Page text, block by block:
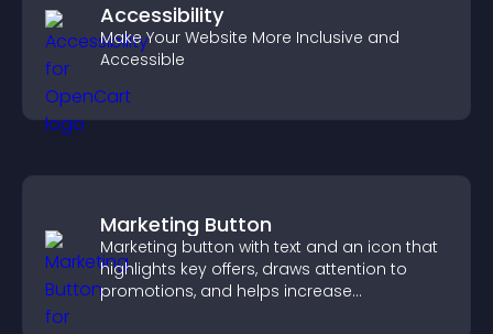
Accessibility
Make Your Website More Inclusive and
Accessible
Marketing Button
Marketing button with text and an icon that
highlights key offers, draws attention to
promotions, and helps increase